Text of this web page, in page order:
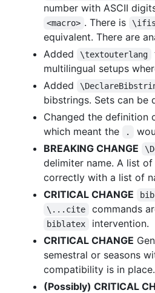
number with ASCII
<macro> . There is
equivalent. There are
Added
\textouterlang
multilingual setups
Added
bibstrings. Sets can be
Changed the definition
which meant the
.
BREAKING CHANGE
delimiter name. A list
correctly with a list of
CRITICAL CHANGE
\...cite commands
biblatex
intervention.
CRITICAL CHANGE
semestral or seasons
compatibility is in place.
(Possibly) CRITICAL